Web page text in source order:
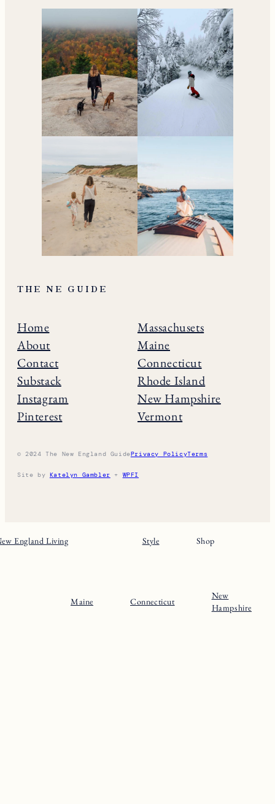
THE NE GUIDE
Home
About
Contact
Substack
Instagram
Pinterest
Massachusets
Maine
Connecticut
Rhode Island
New Hampshire
Vermont
© 2024 The New England GuidePrivacy PolicyTerms
Site by Katelyn Gambler + WPFI
England Living Style Shop
Maine Connecticut
New
Hampshire